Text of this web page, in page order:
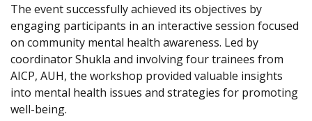
The event successfully achieved its objectives by
engaging participants in an interactive session focused
on community mental health awareness. Led by
coordinator Shukla and involving four trainees from
AICP, AUH, the workshop provided valuable insights
into mental health issues and strategies for promoting
well-being.